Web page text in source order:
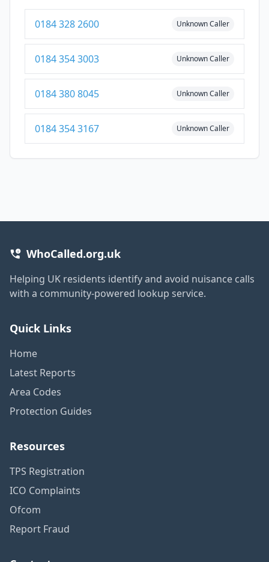
0184 328 2600 Unknown Caller
0184 354 3003 Unknown Caller
0184 380 8045 Unknown Caller
0184 354 3167 Unknown Caller
WhoCalled.org.uk
Helping UK residents identify and avoid nuisance calls
with a community-powered lookup service.
Quick Links
Home
Latest Reports
Area Codes
Protection Guides
Resources
TPS Registration
ICO Complaints
Ofcom
Report Fraud